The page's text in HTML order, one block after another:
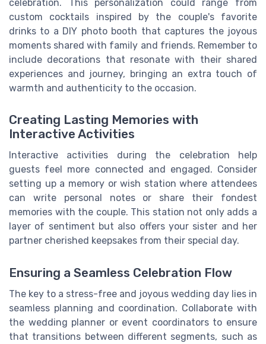
celebration. This personalization could range from
custom cocktails inspired by the couple's favorite
drinks to a DIY photo booth that captures the joyous
moments shared with family and friends. Remember to
include decorations that resonate with their shared
experiences and journey, bringing an extra touch of
warmth and authenticity to the occasion.
Creating Lasting Memories with
Interactive Activities
Interactive activities during the celebration help
guests feel more connected and engaged. Consider
setting up a memory or wish station where attendees
can write personal notes or share their fondest
memories with the couple. This station not only adds a
layer of sentiment but also offers your sister and her
partner cherished keepsakes from their special day.
Ensuring a Seamless Celebration Flow
The key to a stress-free and joyous wedding day lies in
seamless planning and coordination. Collaborate with
the wedding planner or event coordinators to ensure
that transitions between different segments, such as